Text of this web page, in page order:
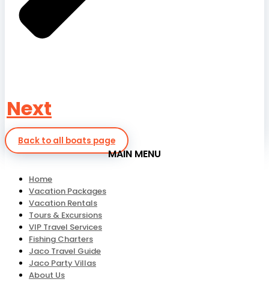
Next
Back to all boats page
MAIN MENU
Home
Vacation Packages
Vacation Rentals
Tours & Excursions
VIP Travel Services
Fishing Charters
Jaco Travel Guide
Jaco Party Villas
About Us